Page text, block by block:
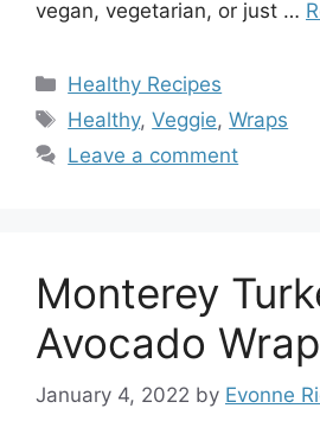
vegan, vegetarian, or just …
Categories
Healthy Recipes
Tags
Healthy,Veggie,Wraps
Leave a comment
Monterey
Avocado
January 4, 2022 by Evonne